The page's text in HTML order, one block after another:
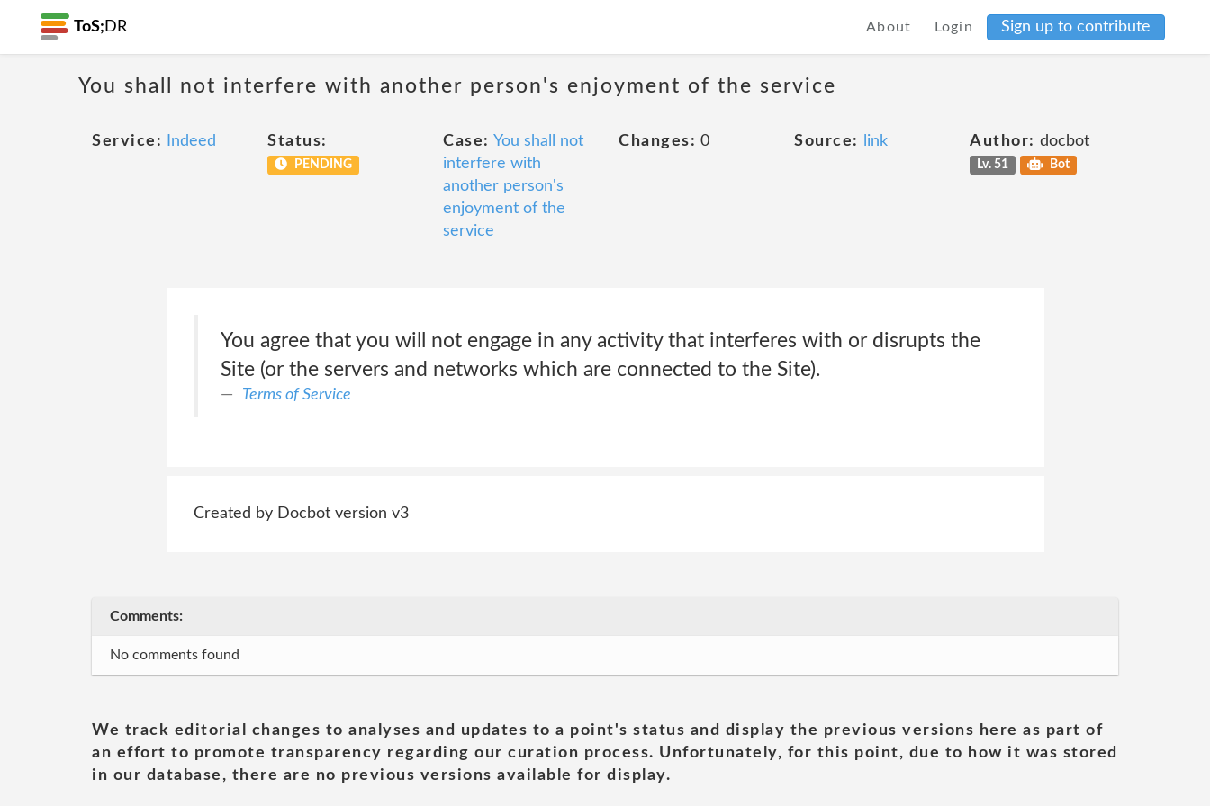
ToS; DR About Login Sign up to contribute
You shall not interfere with another person's enjoyment of the service
Service: Indeed Status:
PENDING
Case: You shall not
interfere with
another person's
enjoyment of the
service
Changes: 0 Source: link Author: docbot
Lv. 51 Bot
You agree that you will not engage in any activity that interferes with or disrupts the
Site (or the servers and networks which are connected to the Site).
Terms of Service
Created by Docbot version v3
Comments:
No comments found
We track editorial changes to analyses and updates to a point's status and display the previous versions here as part of
an effort to promote transparency regarding our curation process. Unfortunately, for this point, due to how it was stored
in our database, there are no previous versions available for display.